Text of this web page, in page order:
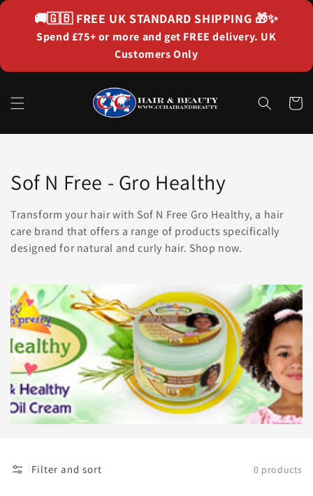
content
🚚🇬🇧 FREE UK STANDARD SHIPPING 🎁✨
Spend £75+ or more and get FREE delivery. UK
Customers Only
Cart
Collection:
Sof N Free - Gro Healthy
Transform your hair with Sof N Free Gro Healthy, a hair
care brand that offers a range of products specifically
designed for natural and curly hair. Shop now.
Filter and sort 0 products